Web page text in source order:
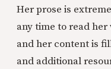
Her prose is
any time to read
and her content is
and additional